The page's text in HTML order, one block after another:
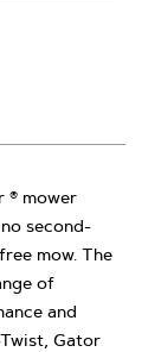
® mower
second-
mow. The
of
and
Gator